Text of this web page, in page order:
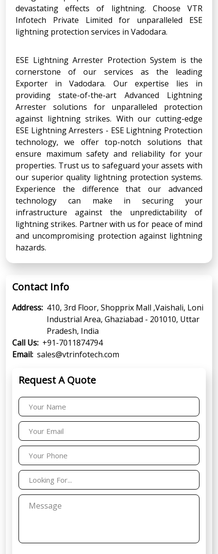
devastating effects of lightning. Choose VTR
Infotech Private Limited for unparalleled ESE
lightning protection services in Vadodara.
ESE Lightning Arrester Protection System is the
cornerstone of our services as the leading
Exporter in Vadodara. Our expertise lies in
providing state-of-the-art Advanced Lightning
Arrester solutions for unparalleled protection
against lightning strikes. With our cutting-edge
ESE Lightning Arresters - ESE Lightning Protection
technology, we offer top-notch solutions that
ensure maximum safety and reliability for your
properties. Trust us to safeguard your assets with
our superior quality lightning protection systems.
Experience the difference that our advanced
technology can make in securing your
infrastructure against the unpredictability of
lightning strikes. Partner with us for peace of mind
and uncompromising protection against lightning
hazards.
Contact Info
Address: 410, 3rd Floor, Shopprix Mall ,Vaishali, Loni
Industrial Area, Ghaziabad - 201010, Uttar
Pradesh, India
Call Us: +91-7011874794
Email: sales@vtrinfotech.com
Request A Quote